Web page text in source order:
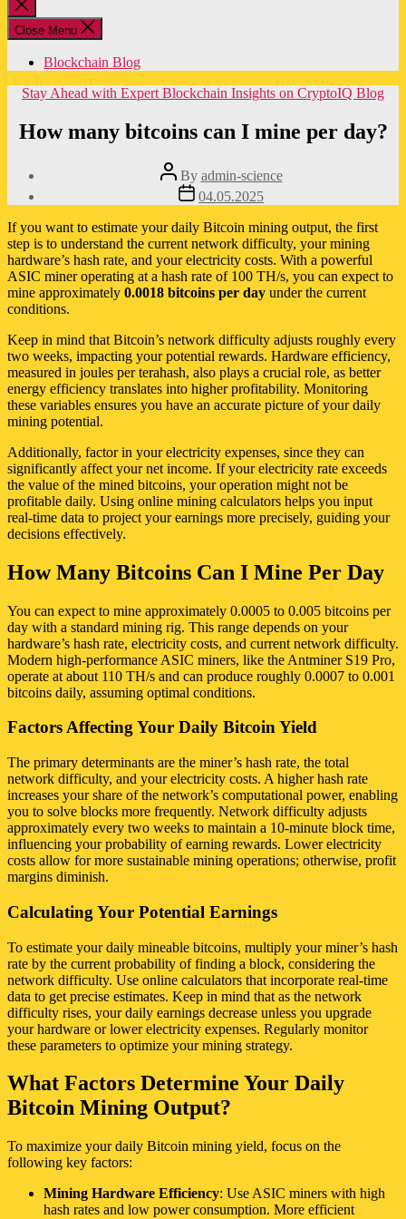
Close
search
Close Menu
Blockchain Blog
Categories
Stay Ahead with Expert Blockchain Insights on CryptoIQ Blog
How many bitcoins can I mine per day?
Post
author
By admin-science
Post
date
04.05.2025
If you want to estimate your daily Bitcoin mining output, the first
step is to understand the current network difficulty, your mining
hardware’s hash rate, and your electricity costs. With a powerful
ASIC miner operating at a hash rate of 100 TH/s, you can expect to
mine approximately 0.0018 bitcoins per day under the current
conditions.
Keep in mind that Bitcoin’s network difficulty adjusts roughly every
two weeks, impacting your potential rewards. Hardware efficiency,
measured in joules per terahash, also plays a crucial role, as better
energy efficiency translates into higher profitability. Monitoring
these variables ensures you have an accurate picture of your daily
mining potential.
Additionally, factor in your electricity expenses, since they can
significantly affect your net income. If your electricity rate exceeds
the value of the mined bitcoins, your operation might not be
profitable daily. Using online mining calculators helps you input
real-time data to project your earnings more precisely, guiding your
decisions effectively.
How Many Bitcoins Can I Mine Per Day
You can expect to mine approximately 0.0005 to 0.005 bitcoins per
day with a standard mining rig. This range depends on your
hardware’s hash rate, electricity costs, and current network difficulty.
Modern high-performance ASIC miners, like the Antminer S19 Pro,
operate at about 110 TH/s and can produce roughly 0.0007 to 0.001
bitcoins daily, assuming optimal conditions.
Factors Affecting Your Daily Bitcoin Yield
The primary determinants are the miner’s hash rate, the total
network difficulty, and your electricity costs. A higher hash rate
increases your share of the network’s computational power, enabling
you to solve blocks more frequently. Network difficulty adjusts
approximately every two weeks to maintain a 10-minute block time,
influencing your probability of earning rewards. Lower electricity
costs allow for more sustainable mining operations; otherwise, profit
margins diminish.
Calculating Your Potential Earnings
To estimate your daily mineable bitcoins, multiply your miner’s hash
rate by the current probability of finding a block, considering the
network difficulty. Use online calculators that incorporate real-time
data to get precise estimates. Keep in mind that as the network
difficulty rises, your daily earnings decrease unless you upgrade
your hardware or lower electricity expenses. Regularly monitor
these parameters to optimize your mining strategy.
What Factors Determine Your Daily
Bitcoin Mining Output?
To maximize your daily Bitcoin mining yield, focus on the
following key factors:
Mining Hardware Efficiency: Use ASIC miners with high
hash rates and low power consumption. More efficient